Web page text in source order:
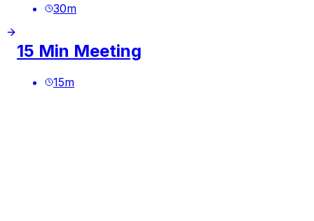
30m
15 Min Meeting
15m